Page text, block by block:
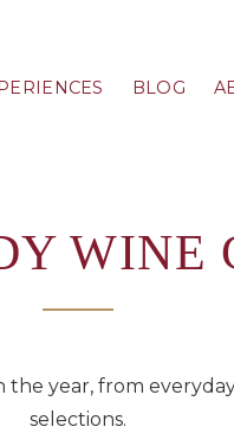
BLOG
WINE
year, from
selections.